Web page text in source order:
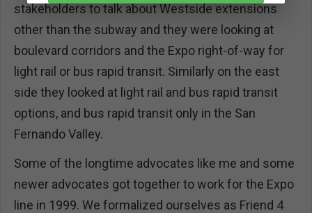
stakeholders to talk about Westside extensions
other than the subway and they were looking at
boulevard corridors and the Expo right-of-way for
light rail or bus rapid transit. Similarly on the east
side they looked at light rail and bus rapid transit
options, and bus rapid transit only in the San
Fernando Valley.
Some of the longtime advocates like me and some
newer advocates got together to work for the Expo
line in 1999. We formalized ourselves as Friend 4